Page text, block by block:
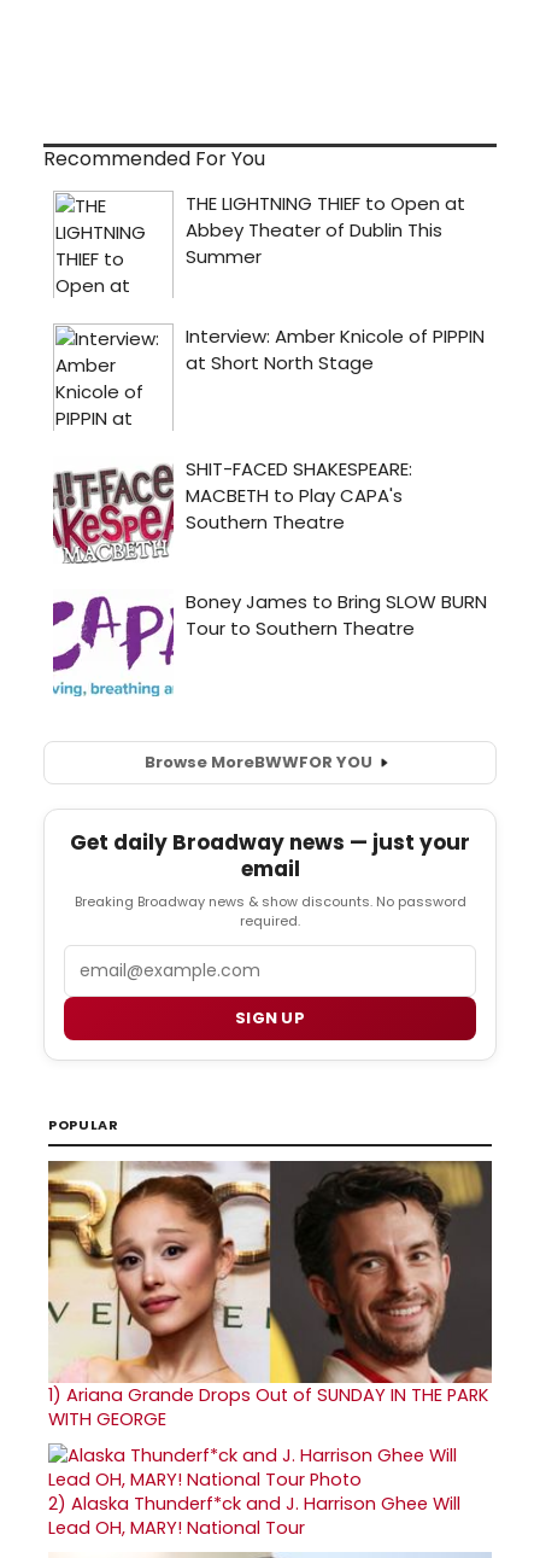
Recommended For You
Browse MoreBWWFOR YOU
Get daily Broadway news — just your
email
Breaking Broadway news & show discounts. No password
required.
SIGN UP
POPULAR
1) Ariana Grande Drops Out of SUNDAY IN THE PARK
WITH GEORGE
2) Alaska Thunderf*ck and J. Harrison Ghee Will
Lead OH, MARY! National Tour